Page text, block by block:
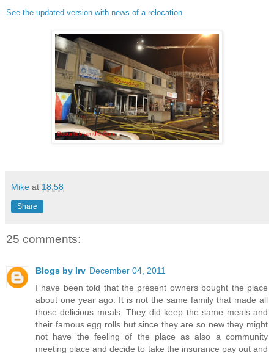
See the updated version with news of a relocation.
Mike at 18:58
Share
25 comments:
Blogs by Irv December 04, 2011
I have been told that the present owners bought the place
about one year ago. It is not the same family that made all
those delicious meals. They did keep the same meals and
their famous egg rolls but since they are so new they might
not have the feeling of the place as also a community
meeting place and decide to take the insurance pay out and